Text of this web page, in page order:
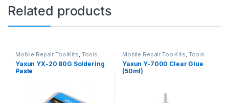
Related products
Mobile Repair ToolKits, Tools
Yaxun YX-20 80G Soldering
Paste
Mobile Repair ToolKits, Tools
Yaxun Y-7000 Clear Glue
(50ml)